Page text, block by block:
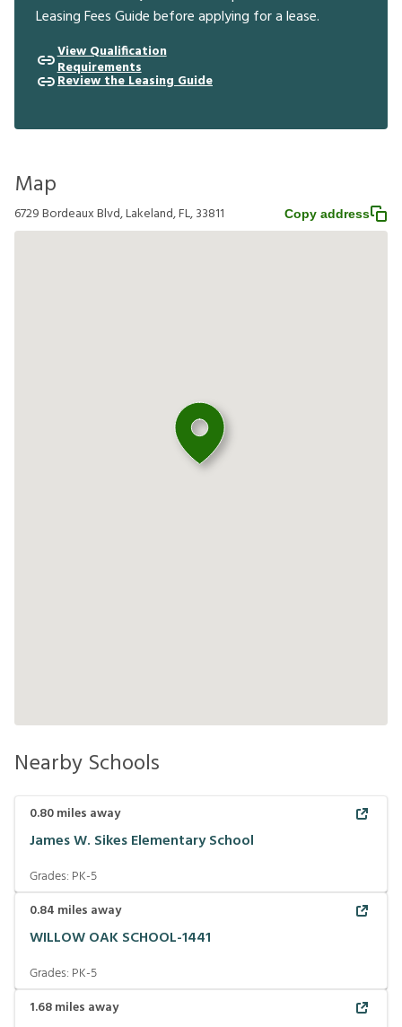
Leasing Fees Guide before applying for a lease.
View Qualification
Requirements
Review the Leasing Guide
Map
6729 Bordeaux Blvd, Lakeland, FL, 33811 Copy address
Nearby Schools
0.80miles away
James W. Sikes Elementary School
Grades: PK-5
0.84 miles away
WILLOW OAK SCHOOL-1441
Grades: PK-5
1.68miles away